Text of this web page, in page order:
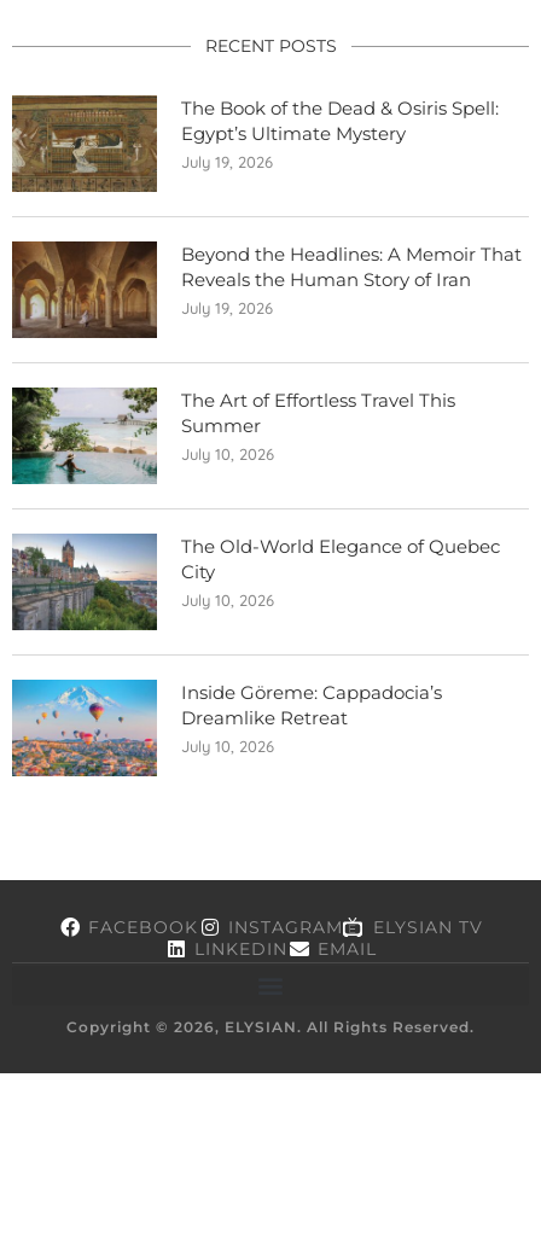
RECENT POSTS
The Book of the Dead & Osiris Spell:
Egypt’s Ultimate Mystery
July 19, 2026
Beyond the Headlines: A Memoir That
Reveals the Human Story of Iran
July 19, 2026
The Art of Effortless Travel This
Summer
July 10, 2026
The Old-World Elegance of Quebec
City
July 10, 2026
Inside Göreme: Cappadocia’s
Dreamlike Retreat
July 10, 2026
FACEBOOK INSTAGRAM
ELYSIAN TV
LINKEDIN
EMAIL
Copyright © 2026, ELYSIAN. All Rights Reserved.